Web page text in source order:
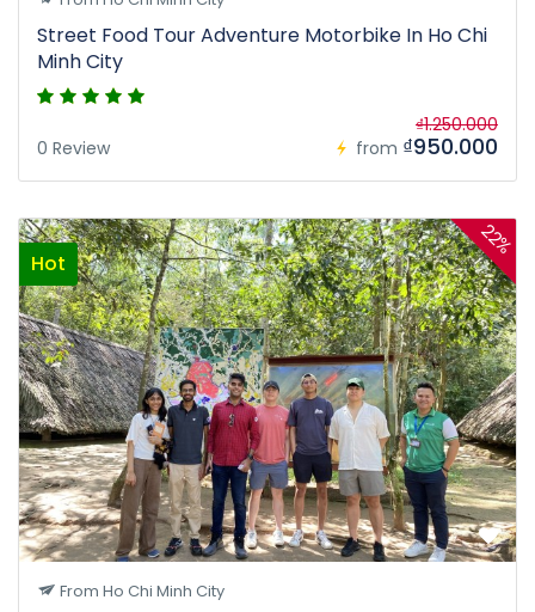
Street Food Tour Adventure Motorbike In Ho Chi
Minh City
0 Review from
₫1.250.000
₫950.000
Hot
22%
From Ho Chi Minh City